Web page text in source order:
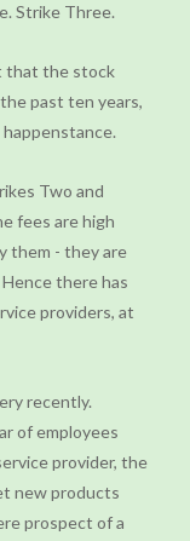
Strike Three.
that the stock
past ten years,
Two and
fees are high
them - they are
there has
providers, at
recently.
of employees
provider, the
new products
prospect of a